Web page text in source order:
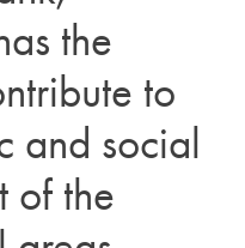
the
to
and social
of the